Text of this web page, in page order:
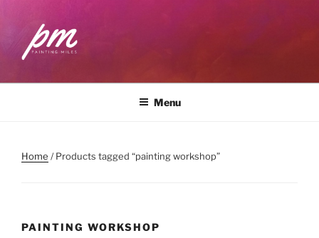
content
PAINTING MILES
Menu
Home / Products tagged “painting workshop”
PAINTING WORKSHOP